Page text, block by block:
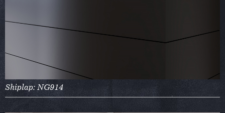
Shiplap: NG914